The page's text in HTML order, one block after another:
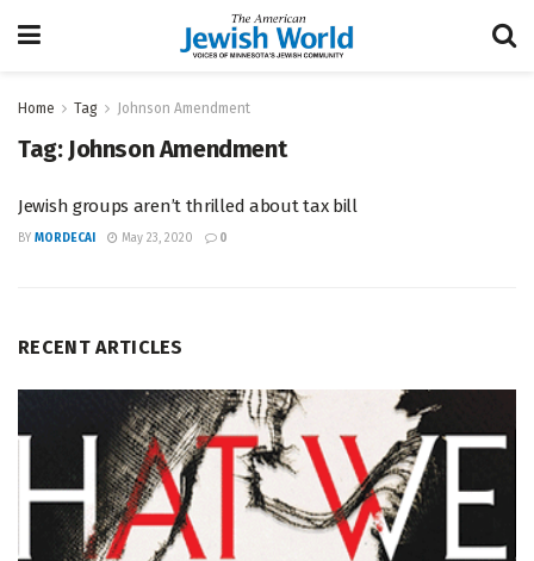
Home Tag Johnson Amendment
Tag: Johnson Amendment
Jewish groups aren’t thrilled about tax bill
BY MORDECAI May 23, 2020 0
RECENT ARTICLES